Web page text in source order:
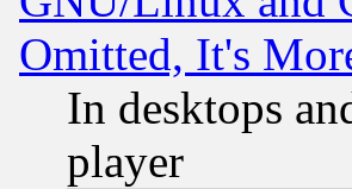
Omitted, It's
In desktops
player